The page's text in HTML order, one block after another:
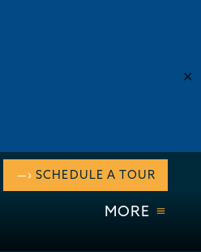
✕
MORE
SCHEDULE A TOUR